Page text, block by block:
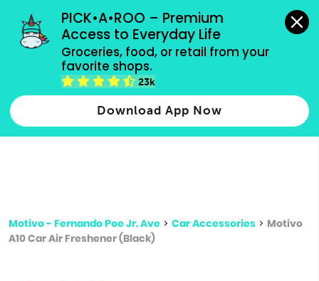
PICK•A•ROO – Premium
Access to Everyday Life
Groceries, food, or retail from your
favorite shops.
23k
Download App Now
grocery orders, all payment methods accepted.
Type 2 or more characters for results.
more
Motivo - Fernando Poe Jr. Ave > Car Accessories > Motivo
A10 Car Air Freshener (Black)